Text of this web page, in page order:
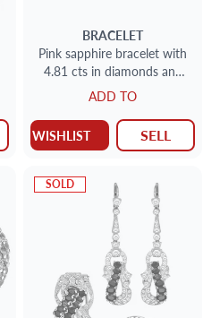
BRACELET
Pink sapphire bracelet with
4.81 cts in diamonds and
22.37 cts in pink sapphires
ADD TO
WISHLIST SELL
SOLD